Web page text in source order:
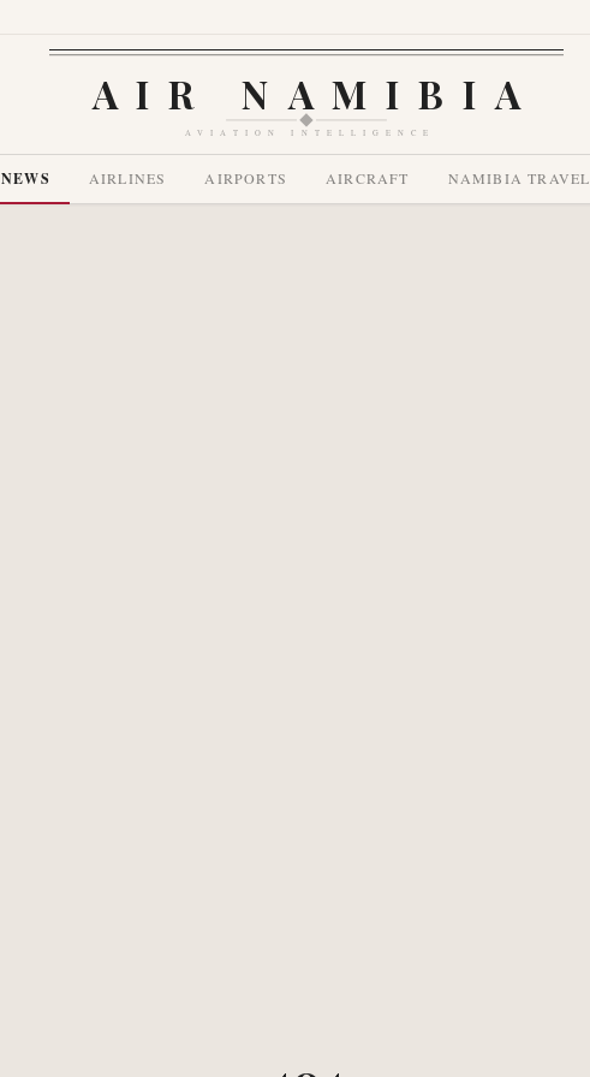
AIR NAMIBIA
AVIATION INTELLIGENCE
NEWS AIRLINES AIRPORTS AIRCRAFT NAMIBIA TRAVEL